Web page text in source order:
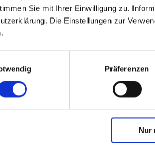
Sie mit Ihrer Einwilligung zu.
Die Einstellungen zur
Präferenzen
Nur